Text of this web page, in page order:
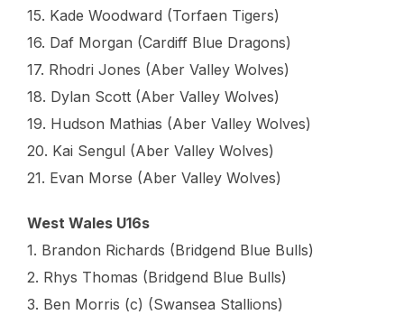
15. Kade Woodward (Torfaen Tigers)
16. Daf Morgan (Cardiff Blue Dragons)
17. Rhodri Jones (Aber Valley Wolves)
18. Dylan Scott (Aber Valley Wolves)
19. Hudson Mathias (Aber Valley Wolves)
20. Kai Sengul (Aber Valley Wolves)
21. Evan Morse (Aber Valley Wolves)
West Wales U16s
1. Brandon Richards (Bridgend Blue Bulls)
2. Rhys Thomas (Bridgend Blue Bulls)
3. Ben Morris (c) (Swansea Stallions)